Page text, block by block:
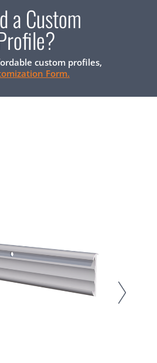
a Custom
custom profiles,
Form.